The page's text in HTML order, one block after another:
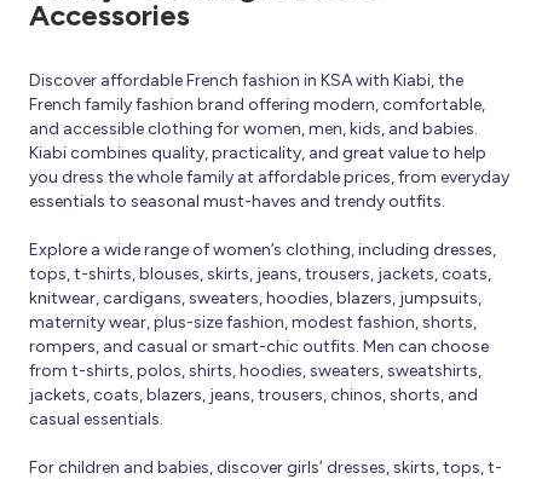
Accessories
Discover affordable French fashion in KSA with Kiabi, the
French family fashion brand offering modern, comfortable,
and accessible clothing for women, men, kids, and babies.
Kiabi combines quality, practicality, and great value to help
you dress the whole family at affordable prices, from everyday
essentials to seasonal must-haves and trendy outfits.
Explore a wide range of women’s clothing, including dresses,
tops, t-shirts, blouses, skirts, jeans, trousers, jackets, coats,
knitwear, cardigans, sweaters, hoodies, blazers, jumpsuits,
maternity wear, plus-size fashion, modest fashion, shorts,
rompers, and casual or smart-chic outfits. Men can choose
from t-shirts, polos, shirts, hoodies, sweaters, sweatshirts,
jackets, coats, blazers, jeans, trousers, chinos, shorts, and
casual essentials.
For children and babies, discover girls’ dresses, skirts, tops, t-